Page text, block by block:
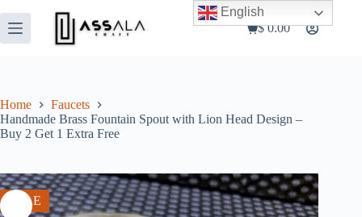
to
content
Shopping
$0.00
Home
Faucets
Handmade Brass Fountain Spout with Lion Head Design –
Buy 2 Get 1 Extra Free
SALE
English